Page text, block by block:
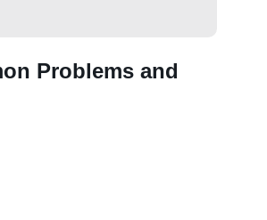
Problems and